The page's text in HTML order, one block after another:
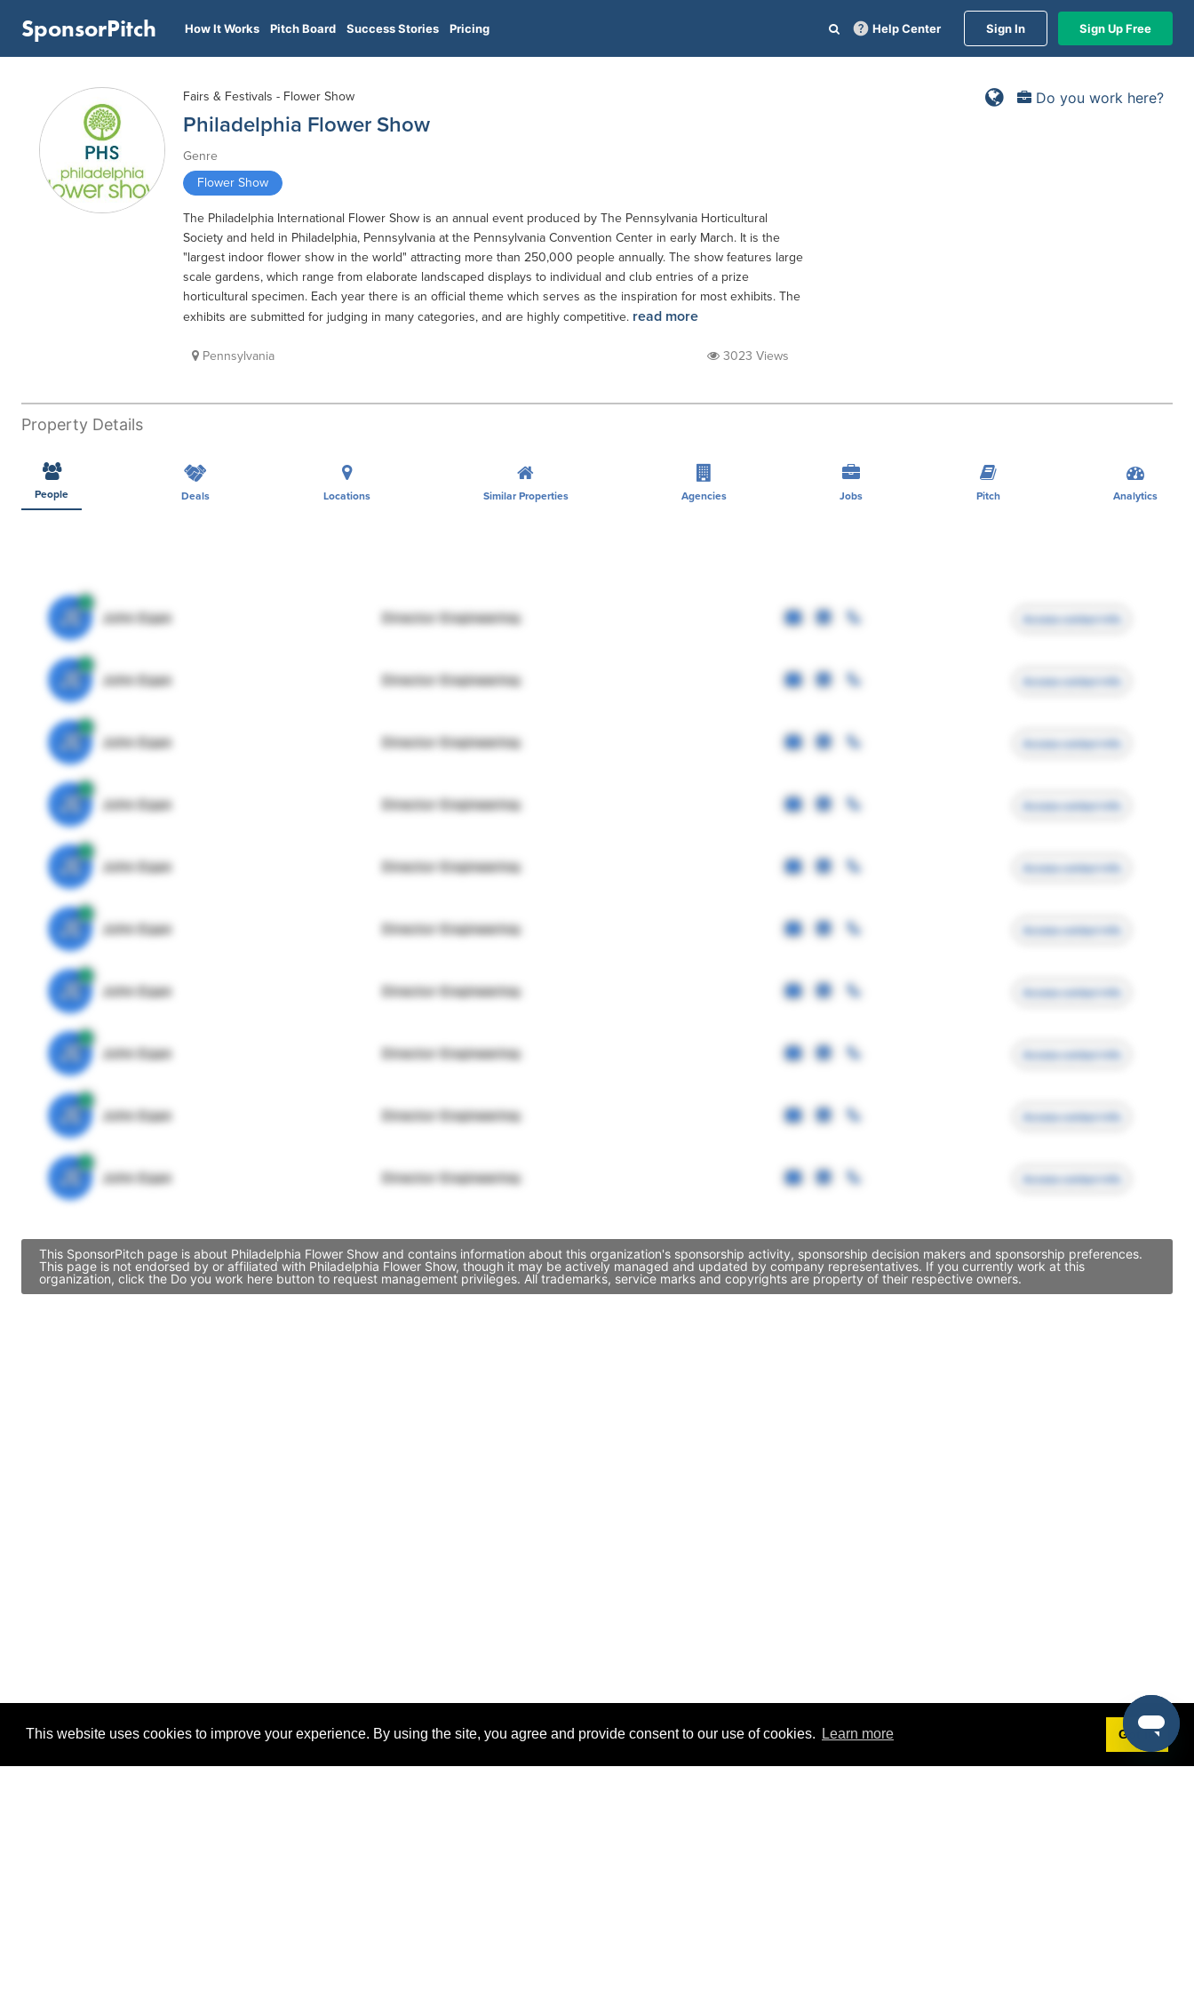
This website uses cookies to improve your experience. By using the site, you agree and provide consent to our use of cookies. Learn more Got it!
SponsorPitch How It Works Pitch Board Success Stories Pricing Help Center Sign In Sign Up Free
Do you work here?
Fairs & Festivals - Flower Show
Philadelphia Flower Show
Genre
Flower Show
The Philadelphia International Flower Show is an annual event produced by The Pennsylvania Horticultural
Society and held in Philadelphia, Pennsylvania at the Pennsylvania Convention Center in early March. It is the
"largest indoor flower show in the world" attracting more than 250,000 people annually. The show features large
scale gardens, which range from elaborate landscaped displays to individual and club entries of a prize
horticultural specimen. Each year there is an official theme which serves as the inspiration for most exhibits. The
exhibits are submitted for judging in many categories, and are highly competitive. read more
Pennsylvania 3023 Views
Property Details
People Deals Locations Similar Properties Agencies Jobs Pitch Analytics
JE John Egan Director Engineering Access contact info
JE John Egan Director Engineering Access contact info
JE John Egan Director Engineering Access contact info
JE John Egan Director Engineering Access contact info
JE John Egan Director Engineering Access contact info
JE John Egan Director Engineering Access contact info
JE John Egan Director Engineering Access contact info
JE John Egan Director Engineering Access contact info
JE John Egan Director Engineering Access contact info
JE John Egan Director Engineering Access contact info
This SponsorPitch page is about Philadelphia Flower Show and contains information about this organization's sponsorship activity, sponsorship decision makers and sponsorship preferences.
This page is not endorsed by or affiliated with Philadelphia Flower Show, though it may be actively managed and updated by company representatives. If you currently work at this
organization, click the Do you work here button to request management privileges. All trademarks, service marks and copyrights are property of their respective owners.